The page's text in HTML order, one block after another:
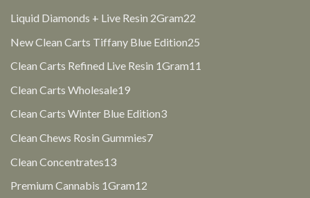
Liquid Diamonds + Live Resin 2Gram22
New Clean Carts Tiffany Blue Edition25
Clean Carts Refined Live Resin 1Gram11
Clean Carts Wholesale1919
Clean Carts Winter Blue Edition33
Clean Chews Rosin Gummies77
Clean Concentrates1313
Premium Cannabis 1Gram12